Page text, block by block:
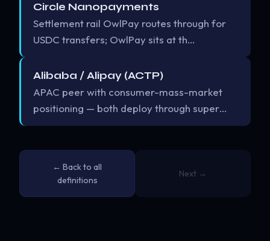
Circle Nanopayments
Settlement rail OwlPay routes through for
USDC transfers; OwlPay sits at th…
Alibaba / Alipay (ACTP)
APAC peer with consumer-mass-market
positioning — both deploy through super…
← Back to all
definitions
Next →